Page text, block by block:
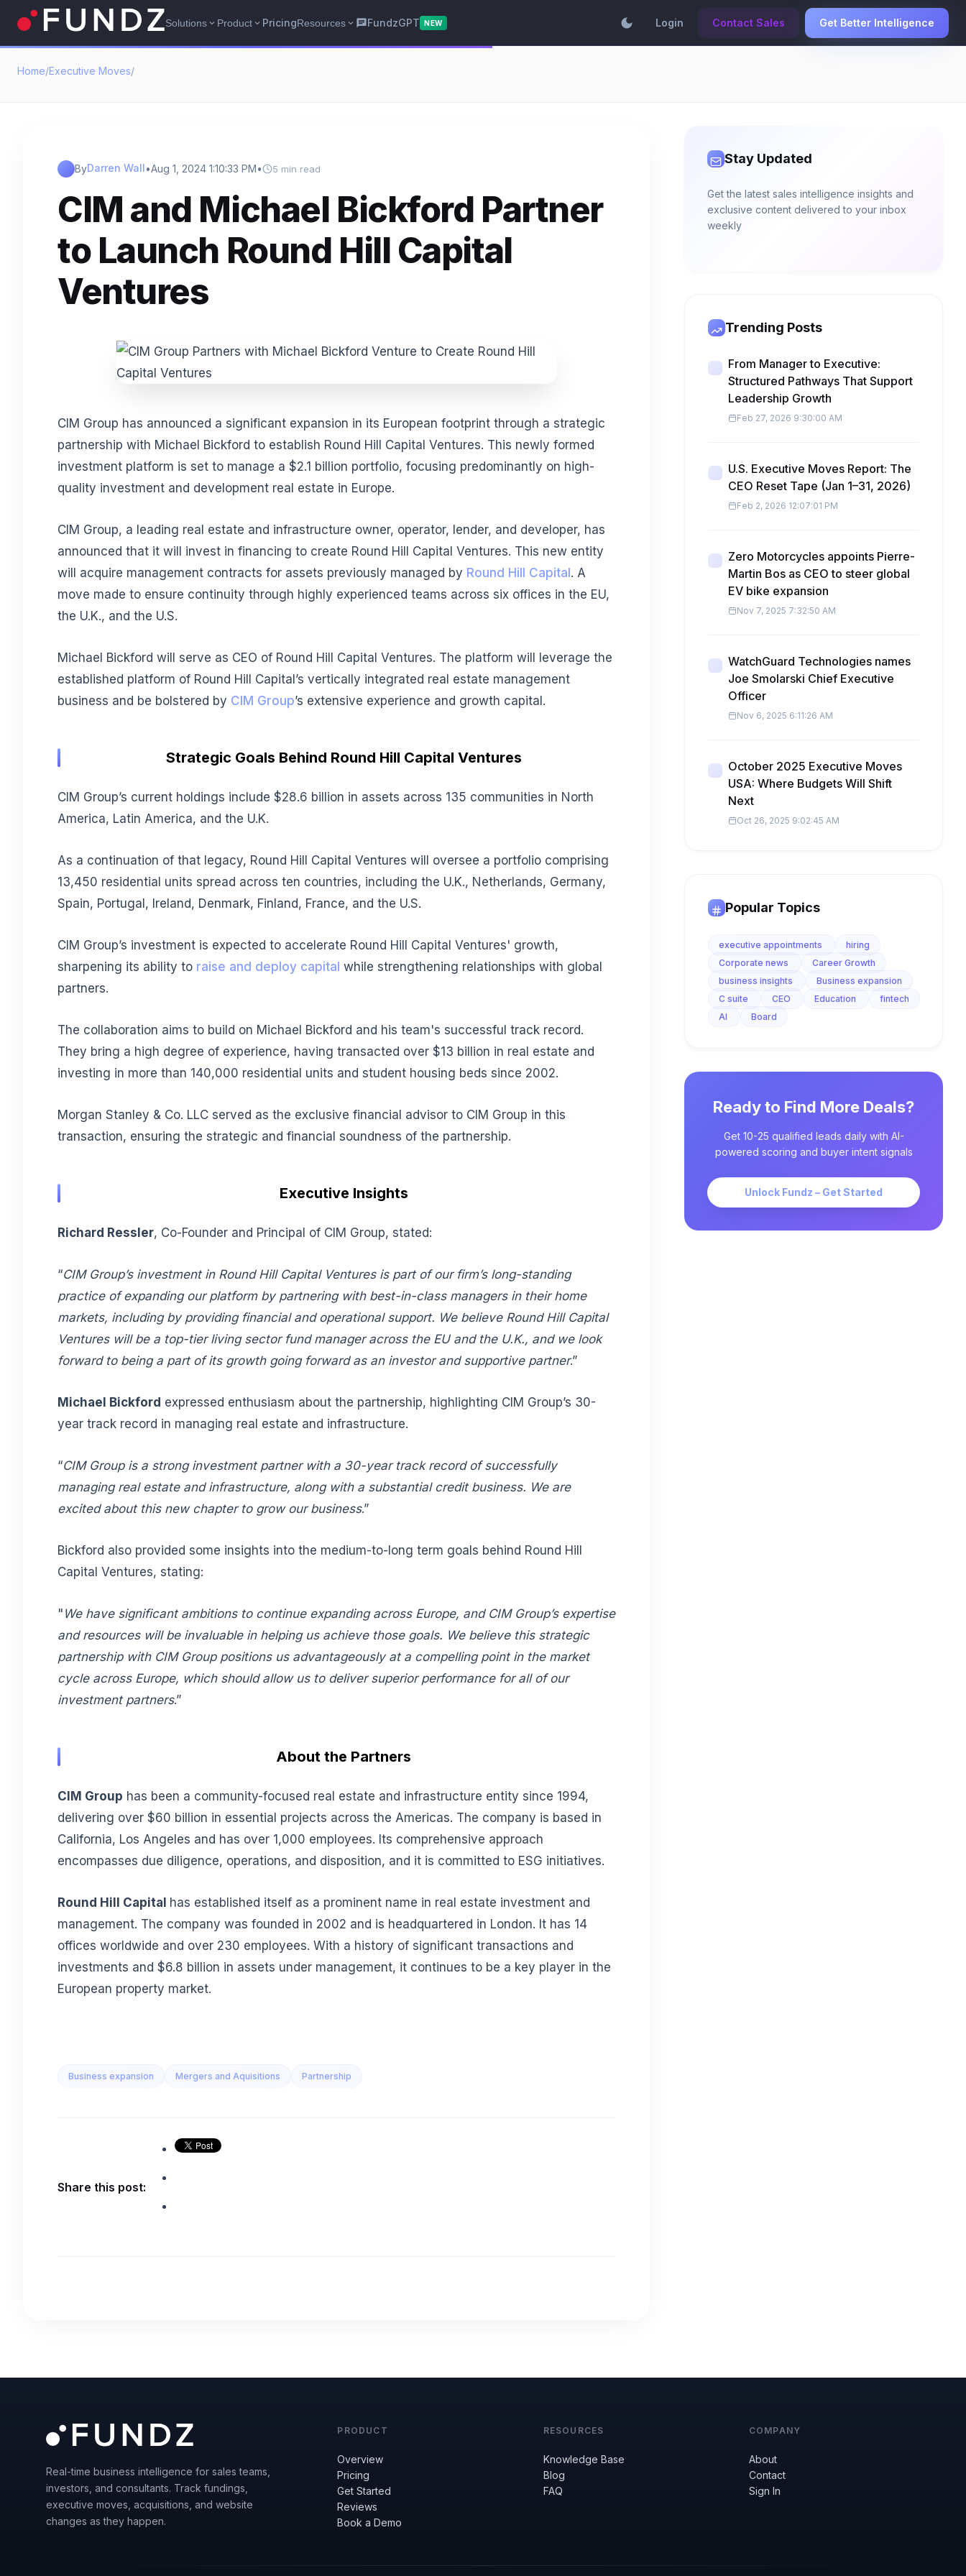
Solutions expand_more Product expand_more PricingResources expand_more chatFundzGPT NEW dark_mode Login Contact Sales Get Better Intelligence
Home/Executive Moves/
ByDarren Wall•Aug 1, 2024 1:10:33 PM• 5 min read
CIM and Michael Bickford Partner
to Launch Round Hill Capital
Ventures
CIM Group has announced a significant expansion in its European footprint through a strategic
partnership with Michael Bickford to establish Round Hill Capital Ventures. This newly formed
investment platform is set to manage a $2.1 billion portfolio, focusing predominantly on high-
quality investment and development real estate in Europe.
CIM Group, a leading real estate and infrastructure owner, operator, lender, and developer, has
announced that it will invest in financing to create Round Hill Capital Ventures. This new entity
will acquire management contracts for assets previously managed by Round Hill Capital . A
move made to ensure continuity through highly experienced teams across six offices in the EU,
the U.K., and the U.S.
Michael Bickford will serve as CEO of Round Hill Capital Ventures. The platform will leverage the
established platform of Round Hill Capital’s vertically integrated real estate management
business and be bolstered by CIM Group’s extensive experience and growth capital.
Strategic Goals Behind Round Hill Capital Ventures
CIM Group’s current holdings include $28.6 billion in assets across 135 communities in North
America, Latin America, and the U.K.
As a continuation of that legacy, Round Hill Capital Ventures will oversee a portfolio comprising
13,450 residential units spread across ten countries, including the U.K., Netherlands, Germany,
Spain, Portugal, Ireland, Denmark, Finland, France, and the U.S.
CIM Group’s investment is expected to accelerate Round Hill Capital Ventures' growth,
sharpening its ability to raise and deploy capital while strengthening relationships with global
partners.
The collaboration aims to build on Michael Bickford and his team's successful track record.
They bring a high degree of experience, having transacted over $13 billion in real estate and
investing in more than 140,000 residential units and student housing beds since 2002.
Morgan Stanley & Co. LLC served as the exclusive financial advisor to CIM Group in this
transaction, ensuring the strategic and financial soundness of the partnership.
Executive Insights
Richard Ressler, Co-Founder and Principal of CIM Group, stated:
“CIM Group’s investment in Round Hill Capital Ventures is part of our firm’s long-standing
practice of expanding our platform by partnering with best-in-class managers in their home
markets, including by providing financial and operational support. We believe Round Hill Capital
Ventures will be a top-tier living sector fund manager across the EU and the U.K., and we look
forward to being a part of its growth going forward as an investor and supportive partner.”
Michael Bickford expressed enthusiasm about the partnership, highlighting CIM Group’s 30-
year track record in managing real estate and infrastructure.
“CIM Group is a strong investment partner with a 30-year track record of successfully
managing real estate and infrastructure, along with a substantial credit business. We are
excited about this new chapter to grow our business.”
Bickford also provided some insights into the medium-to-long term goals behind Round Hill
Capital Ventures, stating:
" We have significant ambitions to continue expanding across Europe, and CIM Group’s expertise
and resources will be invaluable in helping us achieve those goals. We believe this strategic
partnership with CIM Group positions us advantageously at a compelling point in the market
cycle across Europe, which should allow us to deliver superior performance for all of our
investment partners.”
About the Partners
CIM Group has been a community-focused real estate and infrastructure entity since 1994,
delivering over $60 billion in essential projects across the Americas. The company is based in
California, Los Angeles and has over 1,000 employees. Its comprehensive approach
encompasses due diligence, operations, and disposition, and it is committed to ESG initiatives.
Round Hill Capital has established itself as a prominent name in real estate investment and
management. The company was founded in 2002 and is headquartered in London. It has 14
offices worldwide and over 230 employees. With a history of significant transactions and
investments and $6.8 billion in assets under management, it continues to be a key player in the
European property market.
Business expansion Mergers and Aquisitions Partnership
Share this post:
Stay Updated
Get the latest sales intelligence insights and
exclusive content delivered to your inbox
weekly
Trending Posts
From Manager to Executive:
Structured Pathways That Support
Leadership Growth
Feb 27, 2026 9:30:00 AM
U.S. Executive Moves Report: The
CEO Reset Tape (Jan 1–31, 2026)
Feb 2, 2026 12:07:01 PM
Zero Motorcycles appoints Pierre-
Martin Bos as CEO to steer global
EV bike expansion
Nov 7, 2025 7:32:50 AM
WatchGuard Technologies names
Joe Smolarski Chief Executive
Officer
Nov 6, 2025 6:11:26 AM
October 2025 Executive Moves
USA: Where Budgets Will Shift
Next
Oct 26, 2025 9:02:45 AM
Popular Topics
executive appointments
hiring
Corporate news
Career Growth
business insights
Business expansion
C suite
CEO Education
fintech
AI
Board
Ready to Find More Deals?
Get 10-25 qualified leads daily with AI-
powered scoring and buyer intent signals
Unlock Fundz – Get Started
Real-time business intelligence for sales teams,
investors, and consultants. Track fundings,
executive moves, acquisitions, and website
changes as they happen.
PRODUCT
Overview
Pricing
Get Started
Reviews
Book a Demo
RESOURCES
Knowledge Base
Blog
FAQ
COMPANY
About
Contact
Sign In